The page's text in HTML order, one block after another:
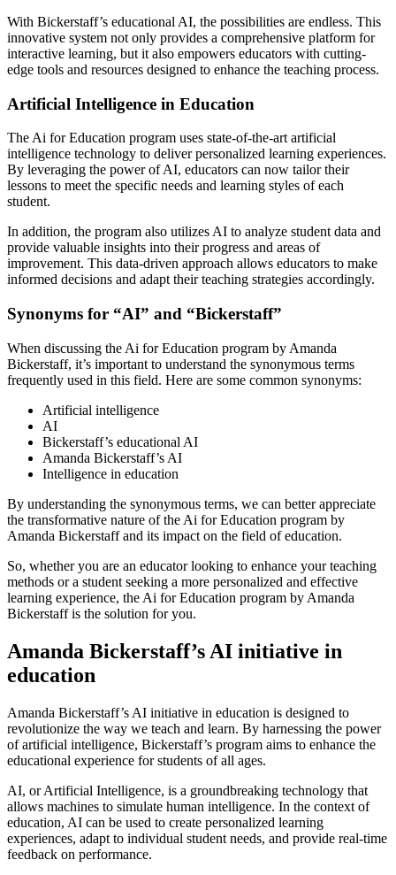
With Bickerstaff’s educational AI, the possibilities are endless. This
innovative system not only provides a comprehensive platform for
interactive learning, but it also empowers educators with cutting-
edge tools and resources designed to enhance the teaching process.
Artificial Intelligence in Education
The Ai for Education program uses state-of-the-art artificial
intelligence technology to deliver personalized learning experiences.
By leveraging the power of AI, educators can now tailor their
lessons to meet the specific needs and learning styles of each
student.
In addition, the program also utilizes AI to analyze student data and
provide valuable insights into their progress and areas of
improvement. This data-driven approach allows educators to make
informed decisions and adapt their teaching strategies accordingly.
Synonyms for “AI” and “Bickerstaff”
When discussing the Ai for Education program by Amanda
Bickerstaff, it’s important to understand the synonymous terms
frequently used in this field. Here are some common synonyms:
Artificial intelligence
AI
Bickerstaff’s educational AI
Amanda Bickerstaff’s AI
Intelligence in education
By understanding the synonymous terms, we can better appreciate
the transformative nature of the Ai for Education program by
Amanda Bickerstaff and its impact on the field of education.
So, whether you are an educator looking to enhance your teaching
methods or a student seeking a more personalized and effective
learning experience, the Ai for Education program by Amanda
Bickerstaff is the solution for you.
Amanda Bickerstaff’s AI initiative in
education
Amanda Bickerstaff’s AI initiative in education is designed to
revolutionize the way we teach and learn. By harnessing the power
of artificial intelligence, Bickerstaff’s program aims to enhance the
educational experience for students of all ages.
AI, or Artificial Intelligence, is a groundbreaking technology that
allows machines to simulate human intelligence. In the context of
education, AI can be used to create personalized learning
experiences, adapt to individual student needs, and provide real-time
feedback on performance.